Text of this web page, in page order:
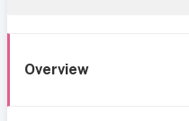
Overview